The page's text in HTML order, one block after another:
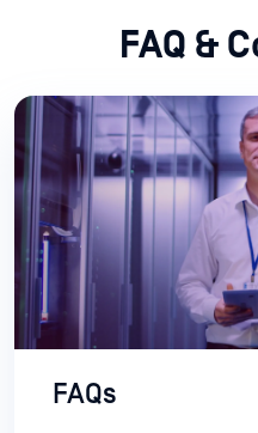
FAQ &
FAQs